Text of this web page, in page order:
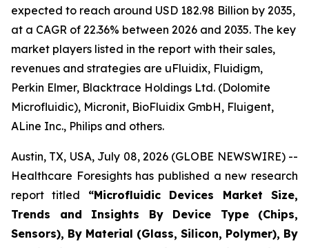
expected to reach around USD 182.98 Billion by 2035,
at a CAGR of 22.36% between 2026 and 2035. The key
market players listed in the report with their sales,
revenues and strategies are uFluidix, Fluidigm,
Perkin Elmer, Blacktrace Holdings Ltd. (Dolomite
Microfluidic), Micronit, BioFluidix GmbH, Fluigent,
ALine Inc., Philips and others.
Austin, TX, USA, July 08, 2026 (GLOBE NEWSWIRE) --
Healthcare Foresights has published a new research
report titled “Microfluidic Devices Market Size,
Trends and Insights By Device Type (Chips,
Sensors), By Material (Glass, Silicon, Polymer), By